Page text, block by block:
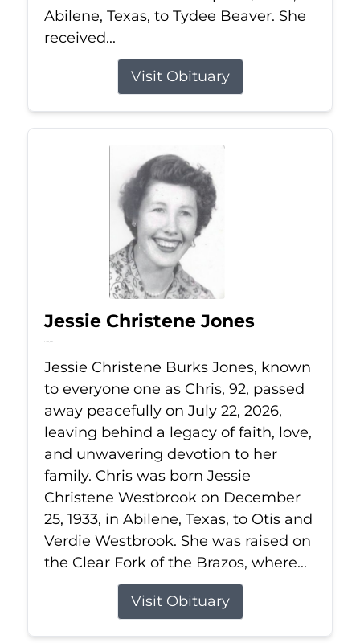
Abilene, Texas, to Tydee Beaver. She
received...
Visit Obituary
Jessie Christene Jones
Jul 22, 2026
Jessie Christene Burks Jones, known
to everyone one as Chris, 92, passed
away peacefully on July 22, 2026,
leaving behind a legacy of faith, love,
and unwavering devotion to her
family. Chris was born Jessie
Christene Westbrook on December
25, 1933, in Abilene, Texas, to Otis and
Verdie Westbrook. She was raised on
the Clear Fork of the Brazos, where...
Visit Obituary